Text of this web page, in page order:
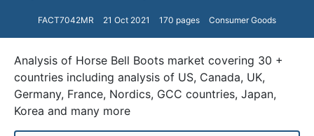
FACT7042MR 21 Oct 2021 170 pages Consumer Goods
Analysis of Horse Bell Boots market covering 30 +
countries including analysis of US, Canada, UK,
Germany, France, Nordics, GCC countries, Japan,
Korea and many more